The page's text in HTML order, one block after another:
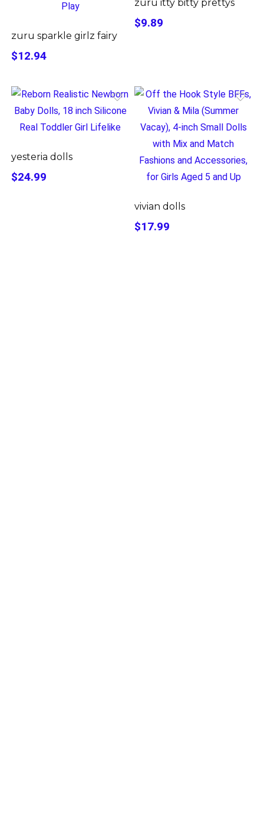
zuru sparkle girlz fairy
$12.94
zuru itty bitty prettys
$9.89
yesteria dolls
$24.99
vivian dolls
$17.99